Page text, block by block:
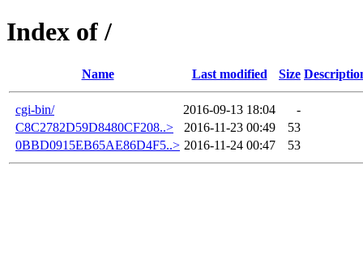
Index of /
Name Last modified Size
cgi-bin/ 2016-09-13 18:04
-
C8C2782D59D8480CF208..>
2016-11-23 00:49
53
0BBD0915EB65AE86D4F5..> 2016-11-24 00:47 53